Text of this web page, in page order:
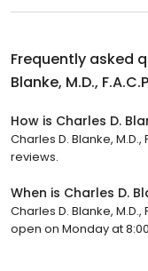
Frequently asked
Blanke, M.D.,
How is Charles D.
Charles D. Blanke, M.D.,
reviews.
When is Charles D.
Charles D. Blanke, M.D.,
open on Monday at